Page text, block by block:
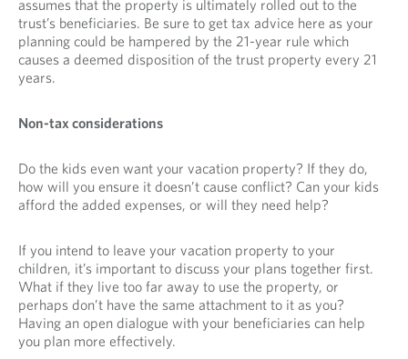
assumes that the property is ultimately rolled out to the
trust’s beneficiaries. Be sure to get tax advice here as your
planning could be hampered by the 21-year rule which
causes a deemed disposition of the trust property every 21
years.
Non-tax considerations
Do the kids even want your vacation property? If they do,
how will you ensure it doesn’t cause conflict? Can your kids
afford the added expenses, or will they need help?
If you intend to leave your vacation property to your
children, it’s important to discuss your plans together first.
What if they live too far away to use the property, or
perhaps don’t have the same attachment to it as you?
Having an open dialogue with your beneficiaries can help
you plan more effectively.